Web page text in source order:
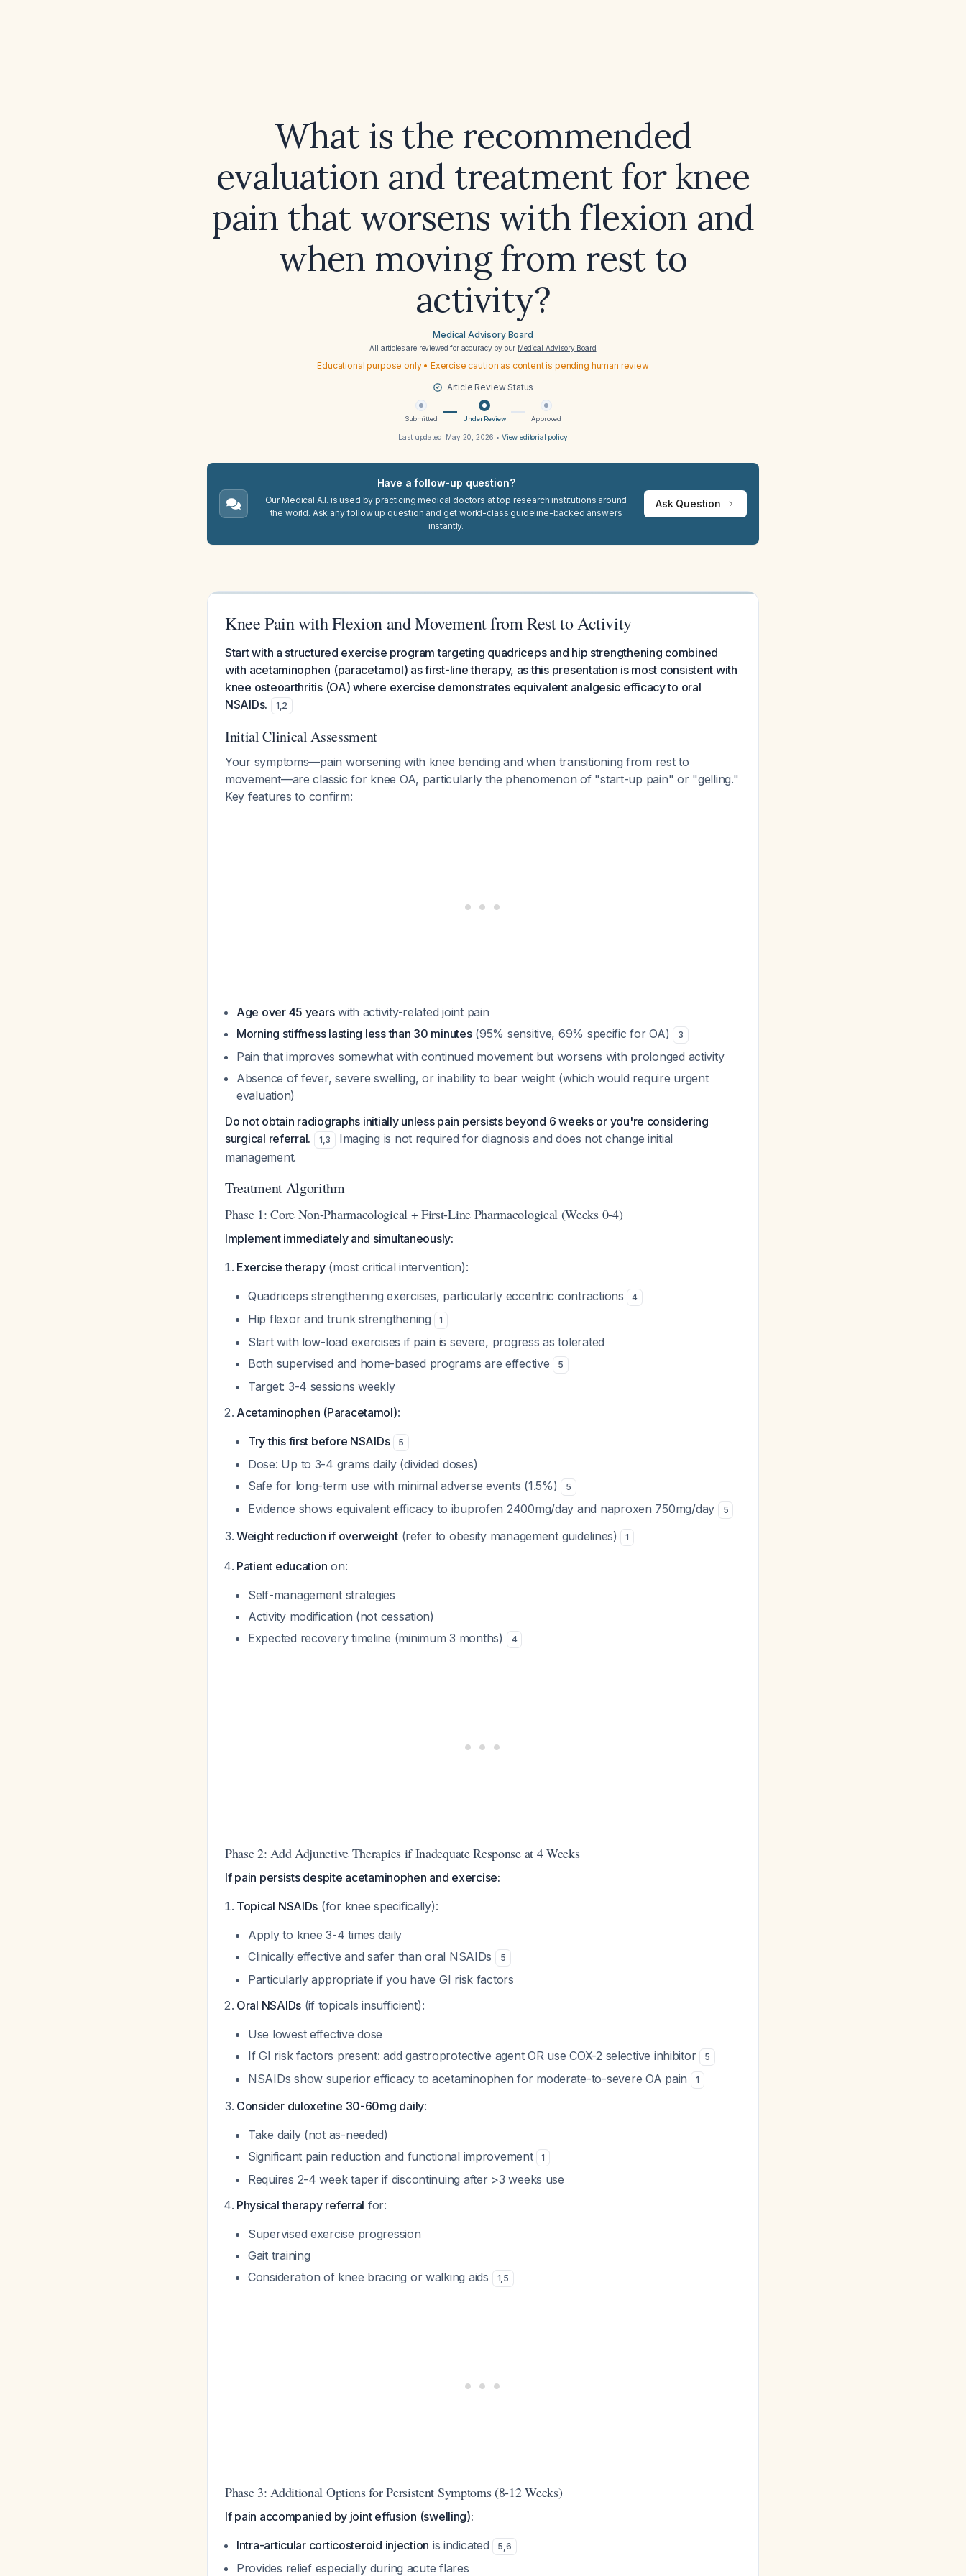
What is the recommended
evaluation and treatment for knee
pain that worsens with flexion and
when moving from rest to
activity?
Medical Advisory Board
All articles are reviewed for accuracy by our Medical Advisory Board
Educational purpose only • Exercise caution as content is pending human review
Article Review Status
Submitted Under Review Approved
Last updated: May 20, 2026 • View editorial policy
Have a follow-up question?
Our Medical A.I. is used by practicing medical doctors at top research institutions around
the world. Ask any follow up question and get world-class guideline-backed answers
instantly.
Ask Question
Knee Pain with Flexion and Movement from Rest to Activity
Start with a structured exercise program targeting quadriceps and hip strengthening combined
with acetaminophen (paracetamol) as first-line therapy, as this presentation is most consistent with
knee osteoarthritis (OA) where exercise demonstrates equivalent analgesic efficacy to oral
NSAIDs.
1,2
Initial Clinical Assessment
Your symptoms—pain worsening with knee bending and when transitioning from rest to
movement—are classic for knee OA, particularly the phenomenon of "start-up pain" or "gelling."
Key features to confirm:
Age over 45 yearswith activity-related joint pain
Morning stiffness lasting less than 30 minutes(95% sensitive, 69% specific for OA) 3
Pain that improves somewhat with continued movement but worsens with prolonged activity
Absence of fever, severe swelling, or inability to bear weight (which would require urgent
evaluation)
Do not obtain radiographs initially unless pain persists beyond 6 weeks or you're considering
surgical referral.
1,3
Imaging is not required for diagnosis and does not change initial
management.
Treatment Algorithm
Phase 1: Core Non-Pharmacological + First-Line Pharmacological (Weeks 0-4)
Implement immediately and simultaneously:
Exercise therapy(most critical intervention):
Quadriceps strengthening exercises, particularly eccentric contractions
4
Hip flexor and trunk strengthening 1
Start with low-load exercises if pain is severe, progress as tolerated
Both supervised and home-based programs are effective
5
Target: 3-4 sessions weekly
Acetaminophen (Paracetamol):
Try this first before NSAIDs
5
Dose: Up to 3-4 grams daily (divided doses)
Safe for long-term use with minimal adverse events (1.5%)
5
Evidence shows equivalent efficacy to ibuprofen 2400mg/day and naproxen 750mg/day 5
Weight reduction if overweight(refer to obesity management guidelines) 1
Patient education on:
Self-management strategies
Activity modification (not cessation)
Expected recovery timeline (minimum 3 months)
4
Phase 2: Add Adjunctive Therapies if Inadequate Response at 4 Weeks
If pain persists despite acetaminophen and exercise:
Topical NSAIDs (for knee specifically):
Apply to knee 3-4 times daily
Clinically effective and safer than oral NSAIDs
5
Particularly appropriate if you have GI risk factors
Oral NSAIDs (if topicals insufficient):
Use lowest effective dose
If GI risk factors present: add gastroprotective agent OR use COX-2 selective inhibitor
5
NSAIDs show superior efficacy to acetaminophen for moderate-to-severe OA pain 1
Consider duloxetine 30-60mg daily:
Take daily (not as-needed)
Significant pain reduction and functional improvement
1
Requires 2-4 week taper if discontinuing after >3 weeks use
Physical therapy referral for:
Supervised exercise progression
Gait training
Consideration of knee bracing or walking aids
1,5
Phase 3: Additional Options for Persistent Symptoms (8-12 Weeks)
If pain accompanied by joint effusion (swelling):
Intra-articular corticosteroid injection is indicated 5,6
Provides relief especially during acute flares